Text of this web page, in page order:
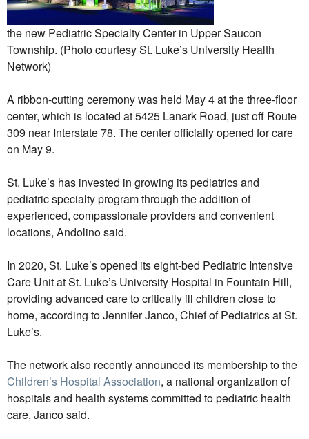
the new Pediatric Specialty Center in Upper Saucon
Township. (Photo courtesy St. Luke’s University Health
Network)
A ribbon-cutting ceremony was held May 4 at the three-floor
center, which is located at 5425 Lanark Road, just off Route
309 near Interstate 78. The center officially opened for care
on May 9.
St. Luke’s has invested in growing its pediatrics and
pediatric specialty program through the addition of
experienced, compassionate providers and convenient
locations, Andolino said.
In 2020, St. Luke’s opened its eight-bed Pediatric Intensive
Care Unit at St. Luke’s University Hospital in Fountain Hill,
providing advanced care to critically ill children close to
home, according to Jennifer Janco, Chief of Pediatrics at St.
Luke’s.
The network also recently announced its membership to the
Children’s Hospital Association, a national organization of
hospitals and health systems committed to pediatric health
care, Janco said.